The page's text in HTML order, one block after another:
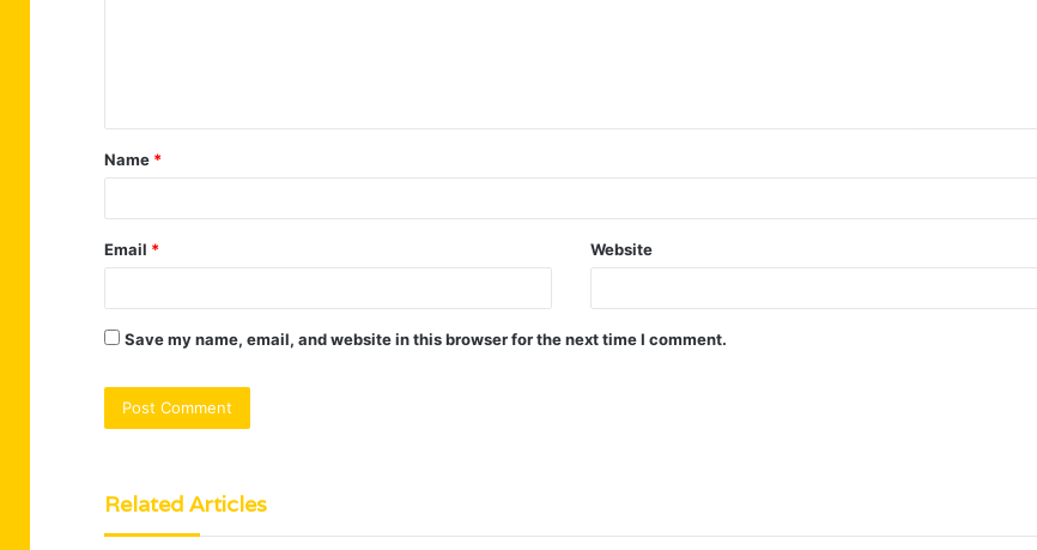
t
*
Name *
Email * Website
Save my name, email, and website in this browser for the next time I comment.
Related Articles